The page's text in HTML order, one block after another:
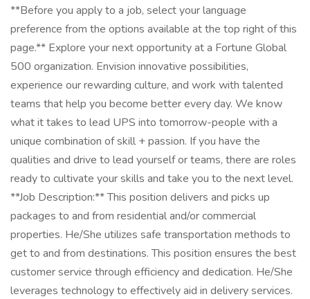
**Before you apply to a job, select your language
preference from the options available at the top right of this
page.** Explore your next opportunity at a Fortune Global
500 organization. Envision innovative possibilities,
experience our rewarding culture, and work with talented
teams that help you become better every day. We know
what it takes to lead UPS into tomorrow-people with a
unique combination of skill + passion. If you have the
qualities and drive to lead yourself or teams, there are roles
ready to cultivate your skills and take you to the next level.
**Job Description:** This position delivers and picks up
packages to and from residential and/or commercial
properties. He/She utilizes safe transportation methods to
get to and from destinations. This position ensures the best
customer service through efficiency and dedication. He/She
leverages technology to effectively aid in delivery services.